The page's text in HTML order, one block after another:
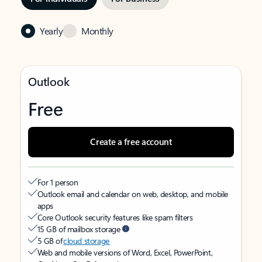
Yearly Monthly
Outlook
Free
Create a free account
For 1 person
Outlook email and calendar on web, desktop, and mobile
apps
Core Outlook security features like spam filters
15 GB of mailbox storage
5 GB ofcloud storage
Web and mobile versions of Word, Excel, PowerPoint,